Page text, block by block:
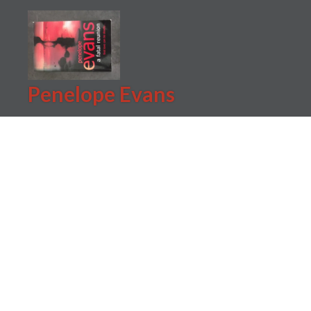
content
Penelope Evans